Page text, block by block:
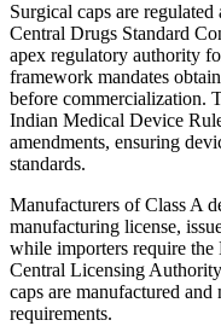
Surgical caps are
Central Drugs Standard
apex regulatory authority
framework mandates
before commercialization.
Indian Medical Device
amendments, ensuring
standards.
Manufacturers of Class A
manufacturing license,
while importers require
Central Licensing
caps are manufactured
requirements.